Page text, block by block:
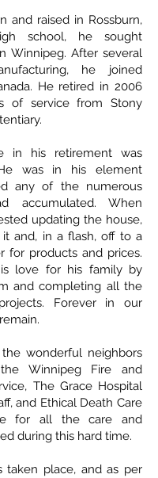
and raised in Rossburn,
school, he sought
Winnipeg. After several
he joined
He retired in 2006
of service from Stony
in his retirement was
was in his element
any of the numerous
accumulated. When
updating the house,
and, in a flash, off to a
for products and prices.
love for his family by
and completing all the
Forever in our
wonderful neighbors
Winnipeg Fire and
The Grace Hospital
and Ethical Death Care
for all the care and
during this hard time.
taken place, and as per